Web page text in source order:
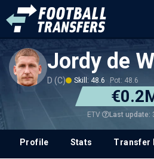
Jordy de
D (C) Skill: 48.6 Pot: 48.6
ETV Last update:
Profile Stats Transfer